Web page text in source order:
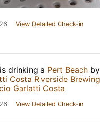
View Detailed Check-in
is drinking a Pert Beach by
Costa Riverside Brewing
Garlatti Costa
View Detailed Check-in